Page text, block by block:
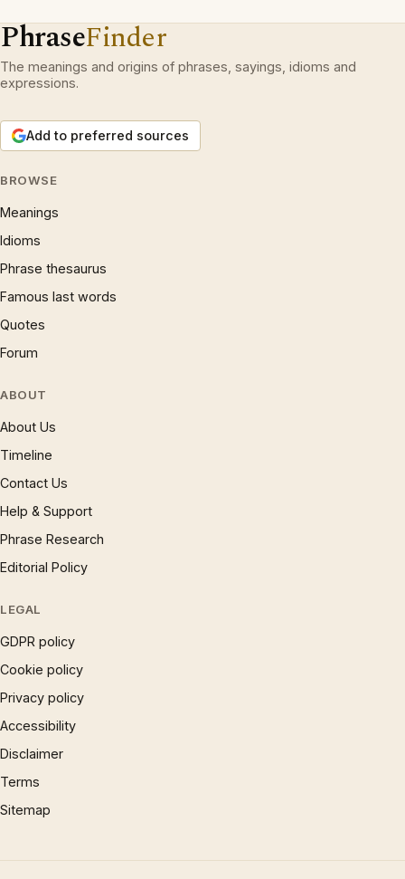
PhraseFinder
The meanings and origins of phrases, sayings, idioms and
expressions.
Add to preferred sources
BROWSE
Meanings
Idioms
Phrase thesaurus
Famous last words
Quotes
Forum
ABOUT
About Us
Timeline
Contact Us
Help & Support
Phrase Research
Editorial Policy
LEGAL
GDPR policy
Cookie policy
Privacy policy
Accessibility
Disclaimer
Terms
Sitemap